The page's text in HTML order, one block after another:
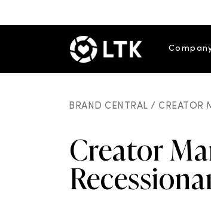
BRAND CENTRAL / CREATOR
Creator